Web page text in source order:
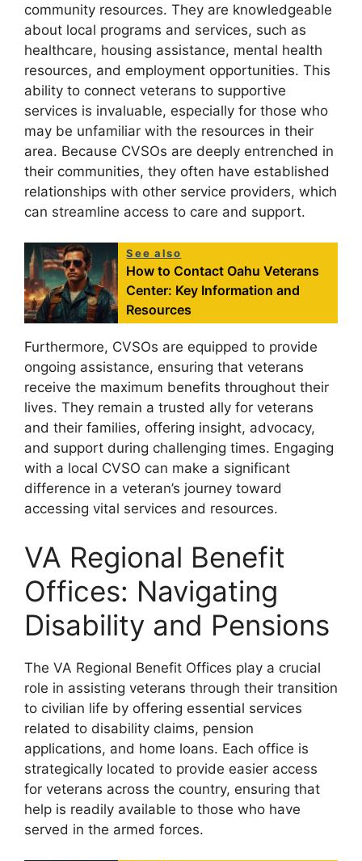
community resources. They are knowledgeable
about local programs and services, such as
healthcare, housing assistance, mental health
resources, and employment opportunities. This
ability to connect veterans to supportive
services is invaluable, especially for those who
may be unfamiliar with the resources in their
area. Because CVSOs are deeply entrenched in
their communities, they often have established
relationships with other service providers, which
can streamline access to care and support.
See also
How to Contact Oahu Veterans
Center: Key Information and
Resources
Furthermore, CVSOs are equipped to provide
ongoing assistance, ensuring that veterans
receive the maximum benefits throughout their
lives. They remain a trusted ally for veterans
and their families, offering insight, advocacy,
and support during challenging times. Engaging
with a local CVSO can make a significant
difference in a veteran’s journey toward
accessing vital services and resources.
VA Regional Benefit
Offices: Navigating
Disability and Pensions
The VA Regional Benefit Offices play a crucial
role in assisting veterans through their transition
to civilian life by offering essential services
related to disability claims, pension
applications, and home loans. Each office is
strategically located to provide easier access
for veterans across the country, ensuring that
help is readily available to those who have
served in the armed forces.